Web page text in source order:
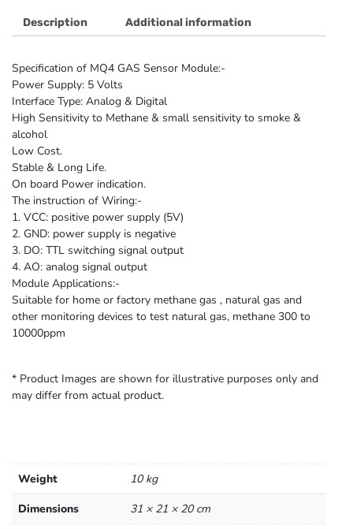
Description Additional information
Specification of MQ4 GAS Sensor Module:-
Power Supply: 5 Volts
Interface Type: Analog & Digital
High Sensitivity to Methane & small sensitivity to smoke &
alcohol
Low Cost.
Stable & Long Life.
On board Power indication.
The instruction of Wiring:-
1. VCC: positive power supply (5V)
2. GND: power supply is negative
3. DO: TTL switching signal output
4. AO: analog signal output
Module Applications:-
Suitable for home or factory methane gas , natural gas and
other monitoring devices to test natural gas, methane 300 to
10000ppm
* Product Images are shown for illustrative purposes only and
may differ from actual product.
Weight
10 kg
Dimensions
31 × 21 × 20 cm